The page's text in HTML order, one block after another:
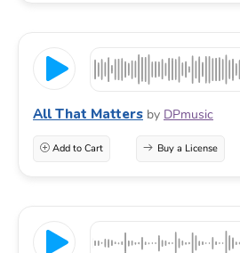
All That Matters by DPmusic
Add to Cart Buy a License